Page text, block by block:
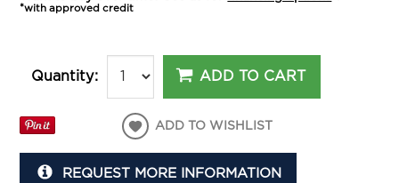
*with approved credit
Quantity: ADD TO CART
ADD TO WISHLIST
REQUEST MORE INFORMATION